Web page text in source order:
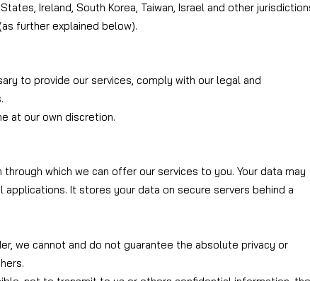
Ireland, South Korea, Taiwan, Israel and other
further explained below).
to provide our services, comply with our legal and
at our own discretion.
which we can offer our services to you. Your data may
It stores your data on secure servers behind a
we cannot and do not guarantee the absolute privacy or